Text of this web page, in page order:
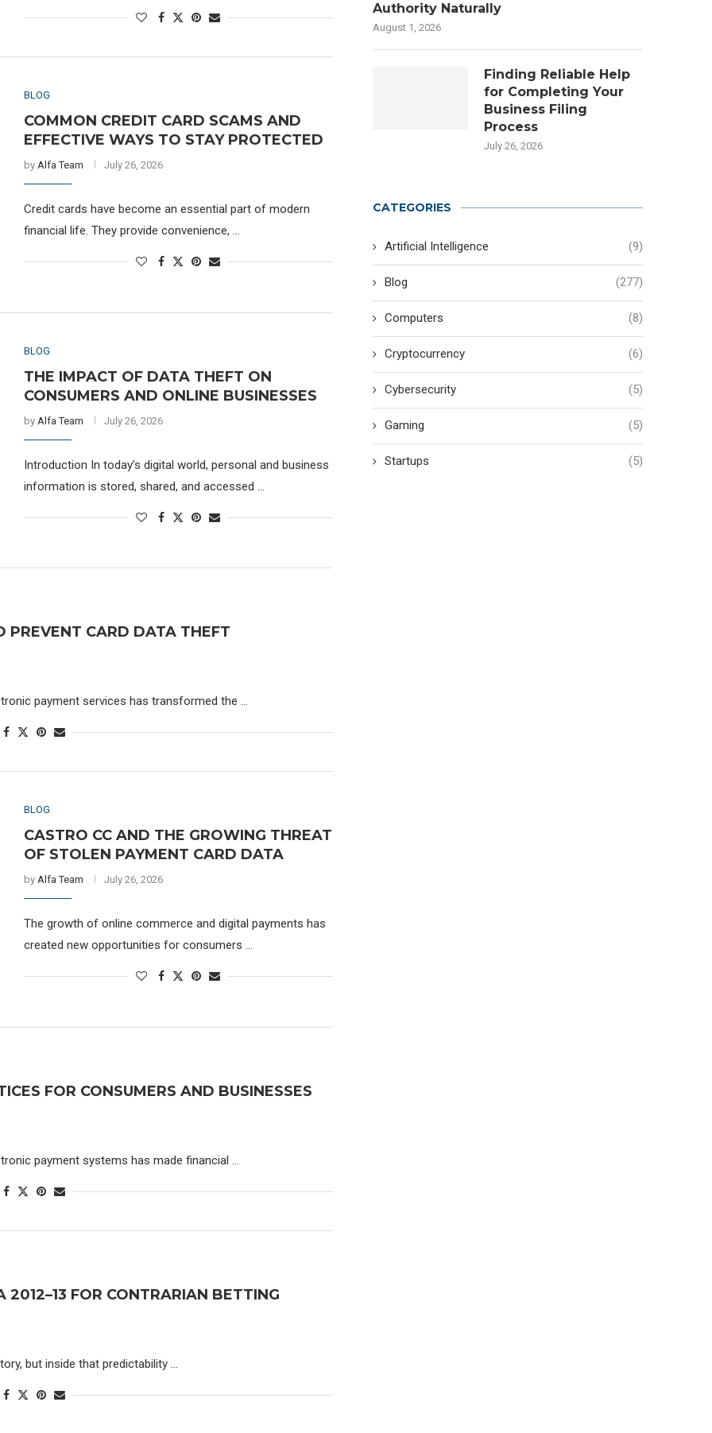
BLOG
COMMON CREDIT CARD SCAMS AND
EFFECTIVE WAYS TO STAY PROTECTED
by Alfa Team July 26, 2026
Credit cards have become an essential part of modern
financial life. They provide convenience, …
BLOG
THE IMPACT OF DATA THEFT ON
CONSUMERS AND ONLINE BUSINESSES
by Alfa Team July 26, 2026
Introduction In today’s digital world, personal and business
information is stored, shared, and accessed …
PREVENT CARD DATA THEFT
payment services has transformed the …
BLOG
CASTRO CC AND THE GROWING THREAT
OF STOLEN PAYMENT CARD DATA
by Alfa Team July 26, 2026
The growth of online commerce and digital payments has
created new opportunities for consumers …
FOR CONSUMERS AND BUSINESSES
payment systems has made financial …
2012–13 FOR CONTRARIAN BETTING
but inside that predictability …
Authority Naturally
August 1, 2026
Finding Reliable Help
for Completing Your
Business Filing
Process
July 26, 2026
CATEGORIES
Artificial Intelligence (9)
Blog (277)
Computers (8)
Cryptocurrency (6)
Cybersecurity (5)
Gaming (5)
Startups (5)